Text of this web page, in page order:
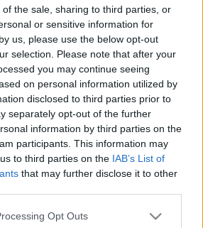
the sale, sharing to third parties, or
or sensitive information for
us, please use the below opt-out
selection. Please note that after your
you may continue seeing
on personal information utilized by
disclosed to third parties prior to
separately opt-out of the further
information by third parties on the
participants. This information may
to third parties on the IAB’s List of
that may further disclose it to other
app uses one or more Google
Opt Outs
(3. časť)